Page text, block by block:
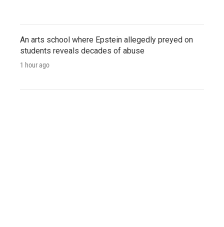
An arts school where Epstein allegedly preyed on
students reveals decades of abuse
1 hour ago